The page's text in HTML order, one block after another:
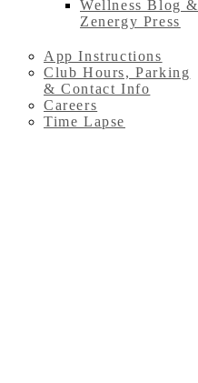
Wellness Blog &
Zenergy Press
App Instructions
Club Hours, Parking
& Contact Info
Careers
Time Lapse